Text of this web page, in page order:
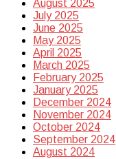
August 2025
July 2025
June 2025
May 2025
April 2025
March 2025
February 2025
January 2025
December 2024
November 2024
October 2024
September 2024
August 2024